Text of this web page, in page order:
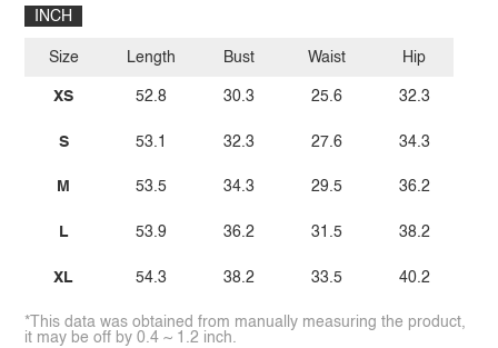
INCH
Size
XS
S
M
L
XL
Length
52.8
53.1
53.5
53.9
54.3
Bust
30.3
32.3
34.3
36.2
38.2
Waist
25.6
27.6
29.5
31.5
33.5
Hip
32.3
34.3
36.2
38.2
40.2
*This data was obtained from manually measuring the product,
it may be off by 0.4 ~ 1.2 inch.